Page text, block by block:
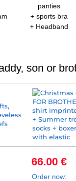
panties
+ sports bra
+ Headband
son or
66.00 €
Order now: